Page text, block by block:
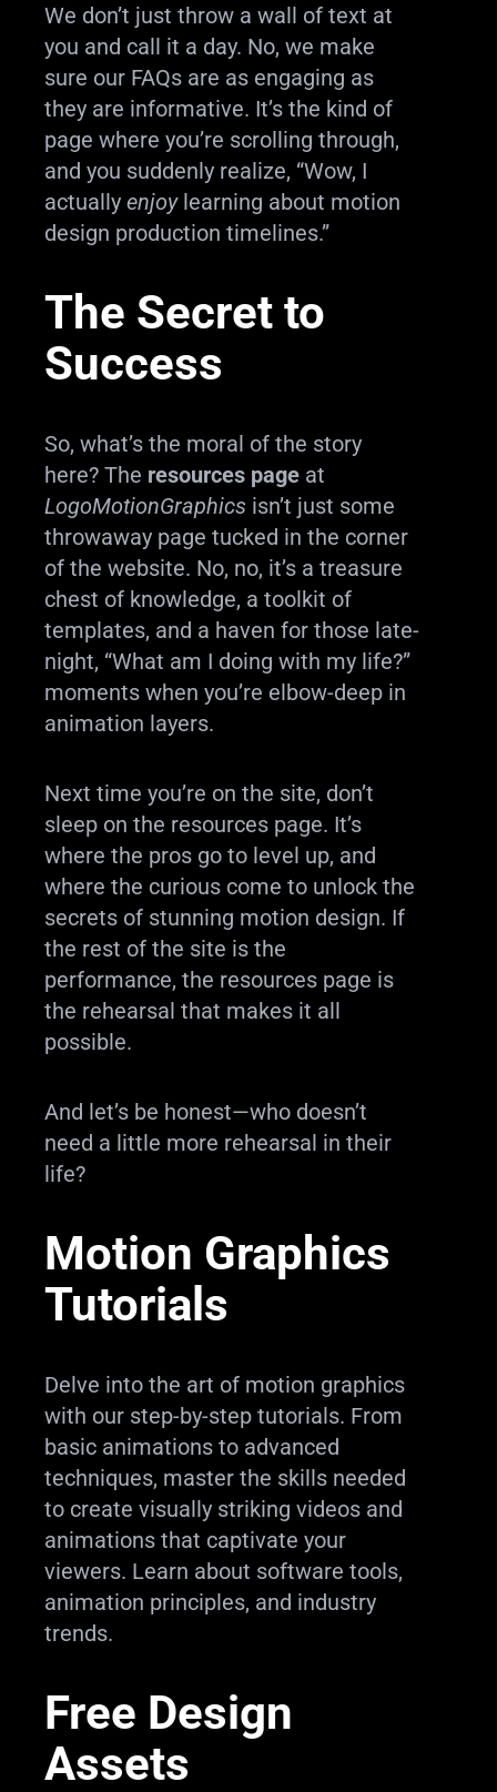
We don’t just throw a wall of text at
you and call it a day. No, we make
sure our FAQs are as engaging as
they are informative. It’s the kind of
page where you’re scrolling through,
and you suddenly realize, “Wow, I
actually enjoylearning about motion
design production timelines.”
The Secret to
Success
So, what’s the moral of the story
here? The resources page at
LogoMotionGraphics isn’t just some
throwaway page tucked in the corner
of the website. No, no, it’s a treasure
chest of knowledge, a toolkit of
templates, and a haven for those late-
night, “What am I doing with my life?”
moments when you’re elbow-deep in
animation layers.
Next time you’re on the site, don’t
sleep on the resources page. It’s
where the pros go to level up, and
where the curious come to unlock the
secrets of stunning motion design. If
the rest of the site is the
performance, the resources page is
the rehearsal that makes it all
possible.
And let’s be honest—who doesn’t
need a little more rehearsal in their
life?
Motion Graphics
Tutorials
Delve into the art of motion graphics
with our step-by-step tutorials. From
basic animations to advanced
techniques, master the skills needed
to create visually striking videos and
animations that captivate your
viewers. Learn about software tools,
animation principles, and industry
trends.
Free Design
Assets